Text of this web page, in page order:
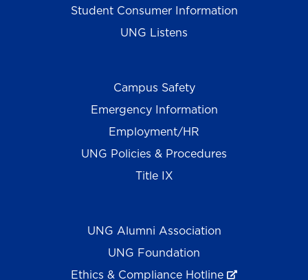
Student Consumer Information
UNG Listens
Campus Safety
Emergency Information
Employment/HR
UNG Policies & Procedures
Title IX
UNG Alumni Association
UNG Foundation
Ethics & Compliance Hotline